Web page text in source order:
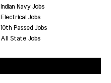
Indian Navy Jobs
Electrical Jobs
10th Passed Jobs
All State Jobs